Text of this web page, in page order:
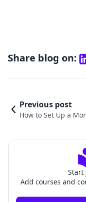
Share blog on:
Previous post
How to Set Up a
Start
Add courses and